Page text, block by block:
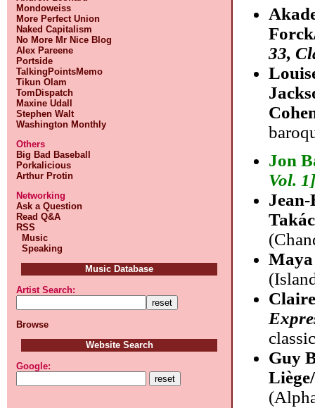
Mondoweiss
More Perfect Union
Naked Capitalism
No More Mr Nice Blog
Alex Pareene
Portside
TalkingPointsMemo
Tikun Olam
TomDispatch
Maxine Udall
Stephen Walt
Washington Monthly
Others
Big Bad Baseball
Porkalicious
Arthur Protin
Networking
Ask a Question
Read Q&A
RSS
Music
Speaking
Music Database
Artist Search:
Browse
Website Search
Google:
33,
Jon
Vol.
Guy